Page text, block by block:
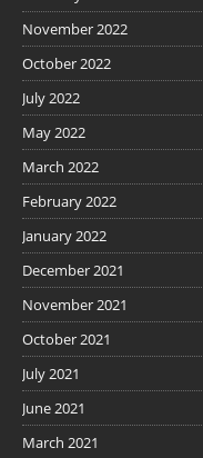
November 2022
October 2022
July 2022
May 2022
March 2022
February 2022
January 2022
December 2021
November 2021
October 2021
July 2021
June 2021
March 2021